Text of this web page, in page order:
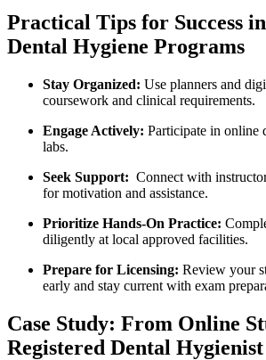
Practical Tips for Success
Dental Hygiene‍ Programs
Stay Organized: ‌Use planners ⁢and
coursework and ​clinical requirements.
Engage⁤ Actively: Participate in ⁤online
labs.
Seek Support:
Connect with
for motivation and assistance.
Prioritize Hands-On Practice:
diligently at ⁤local approved facilities.
Prepare for Licensing: Review your
early and stay current ⁢with exam
Case Study: From Online
Registered Dental Hygienist